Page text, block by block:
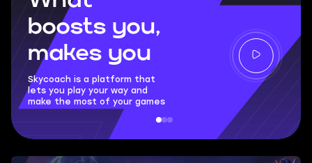
boosts you,
makes you
Skycoach is a platform that
lets you play your way and
make the most of your games